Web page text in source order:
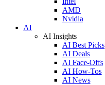
AMD
Nvidia
AI
AI Insights
AI Best Picks
AI Deals
AI Face-Offs
AI How-Tos
AI News